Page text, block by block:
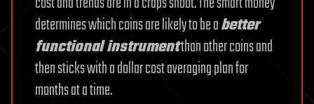
determines which coins are likely to be abetter
functional instrumentthan other coins and
then sticks with a dollar cost averaging plan for
months at a time.